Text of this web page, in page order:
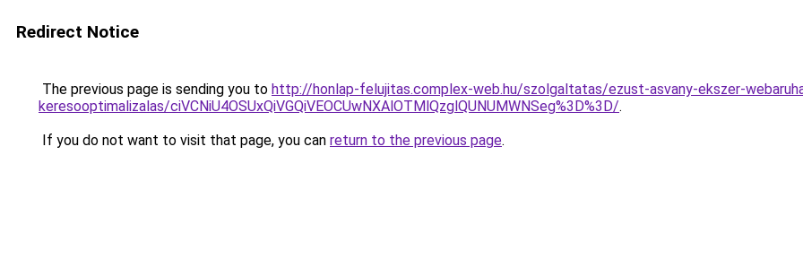
Redirect Notice
The previous page is sending you to http://honlap-felujitas.complex-web.hu/szolgaltatas/ezust-asvany-ekszer-
keresooptimalizalas/ciVCNiU4OSUxQiVGQiVEOCUwNXAlOTMlQzglQUNUMWNSeg%3D%3D/.
If you do not want to visit that page, you can return to the previous page.